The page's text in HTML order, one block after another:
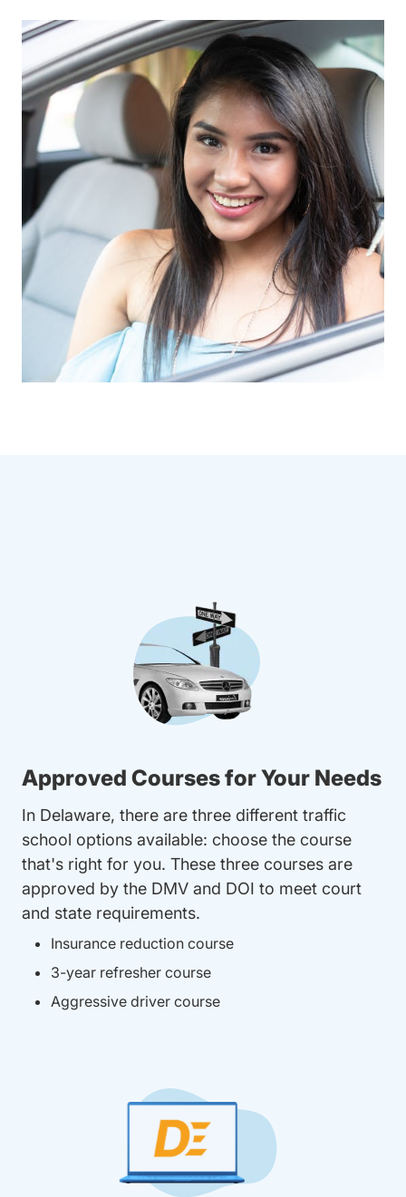
Approved Courses for Your Needs
In Delaware, there are three different traffic
school options available: choose the course
that's right for you. These three courses are
approved by the DMV and DOI to meet court
and state requirements.
Insurance reduction course
3-year refresher course
Aggressive driver course